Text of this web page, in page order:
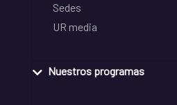
Sedes
UR media
Nuestros programas